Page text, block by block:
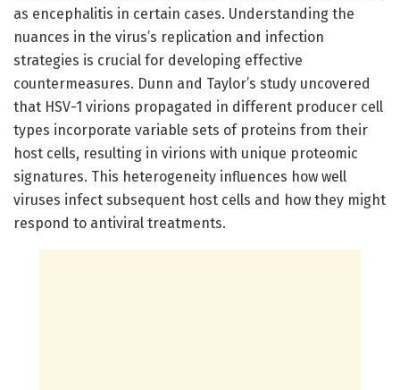
as encephalitis in certain cases. Understanding the
nuances in the virus’s replication and infection
strategies is crucial for developing effective
countermeasures. Dunn and Taylor’s study uncovered
that HSV-1 virions propagated in different producer cell
types incorporate variable sets of proteins from their
host cells, resulting in virions with unique proteomic
signatures. This heterogeneity influences how well
viruses infect subsequent host cells and how they might
respond to antiviral treatments.